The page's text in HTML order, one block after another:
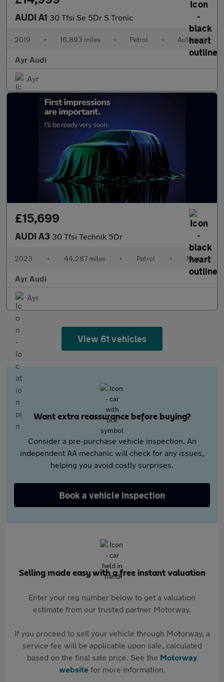
AUDI A1 30 Tfsi Se 5Dr S Tronic
2019 • 16,893 miles • Petrol • Automatic
Ayr Audi
Ayr
£15,699
AUDI A3 30 Tfsi Technik 5Dr
2023 • 44,287 miles • Petrol • Manual
Ayr Audi
Ayr
View 61 vehicles
Want extra reassurance before buying?
Consider a pre-purchase vehicle inspection. An
independent AA mechanic will check for any issues,
helping you avoid costly surprises.
Book a vehicle inspection
Selling made easy with a free instant valuation
Enter your reg number below to get a valuation
estimate from our trusted partner Motorway.
If you proceed to sell your vehicle through Motorway, a
service fee will be applicable upon sale, calculated
based on the final sale price. See the Motorway
websitefor more information.